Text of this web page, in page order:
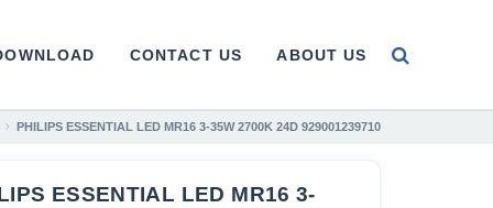
CONTACT US ABOUT US
PHILIPS ESSENTIAL LED MR16 3-35W 2700K 24D 929001239710
ESSENTIAL LED MR16 3-